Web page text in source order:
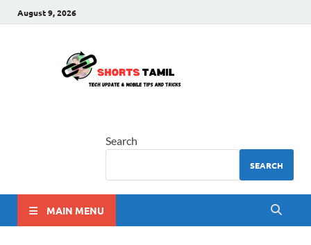
August 9, 2026
Search
SEARCH
MAIN MENU